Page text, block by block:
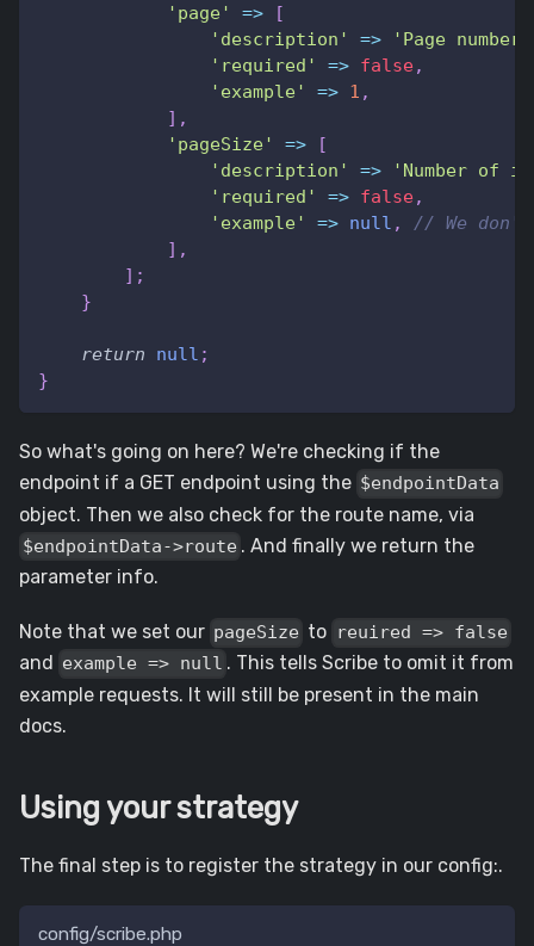
'page'
=>
[
'description'
=>
'Page
'required'
=> false,
'example'
=> 1 ,
] ,
'pageSize'
=>
[
'description'
=>
'Number of
'required'
=> false,
'example'
=> null ,
// We
] ,
] ;
}
return null ;
}
So what's going on here? We're checking if the
endpoint if a GET endpoint using the $endpointData
object. Then we also check for the route name, via
$endpointData->route . And finally we return the
parameter info.
Note that we set our pageSize to reuired => false
and example => null . This tells Scribe to omit it from
example requests. It will still be present in the main
docs.
Using your strategy
The final step is to register the strategy in our config:.
config/scribe.php